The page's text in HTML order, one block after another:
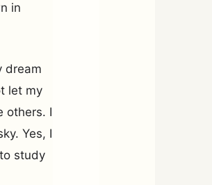
in
dream
let my
others. I
Yes, I
study